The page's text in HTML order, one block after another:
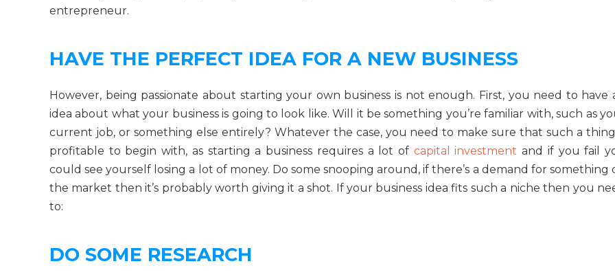
entrepreneur.
HAVE THE PERFECT IDEA FOR A NEW BUSINESS
However, being passionate about starting your own business is not enough. First, you need to have
idea about what your business is going to look like. Will it be something you’re familiar with, such as
current job, or something else entirely? Whatever the case, you need to make sure that such a
profitable to begin with, as starting a business requires a lot of capital investment and if you fail
could see yourself losing a lot of money. Do some snooping around, if there’s a demand for something
the market then it’s probably worth giving it a shot. If your business idea fits such a niche then you
to:
DO SOME RESEARCH